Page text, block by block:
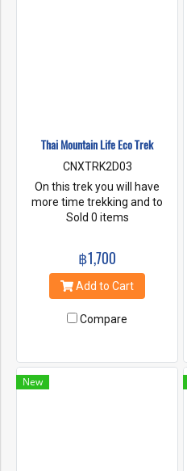
Thai Mountain Life Eco Trek
CNXTRK2D03
On this trek you will have
more time trekking and to
immerse yourself with
peaks of Baan Mai Mountain
and White gibbon mountains.
These mountains offer
can also experience the
mist. At our village home stay
Sold 0 items
฿1,700
Add to Cart
Compare
New